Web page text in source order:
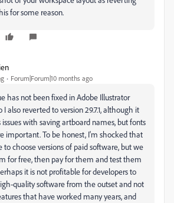
for some reason.
Forum|Forum|10 months ago
has not been fixed in Adobe Illustrator
I also reverted to version 29.7.1, although it
issues with saving artboard names, but fonts
important. To be honest, I'm shocked that
to choose versions of paid software, but we
for free, then pay for them and test them
it is not profitable for developers to
quality software from the outset and not
that have worked many years, and